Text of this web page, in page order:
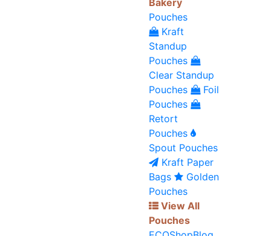
Bakery
Pouches
Kraft
Standup
Pouches
Clear Standup
Pouches
Foil
Pouches
Retort
Pouches
Spout Pouches
Kraft Paper
Bags
Golden
Pouches
View All
Pouches